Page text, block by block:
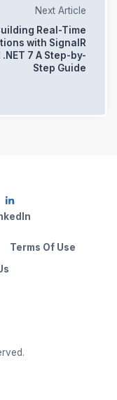
Next Article
Real-Time
with SignalR
.NET 7 A Step-by-
Step Guide
Terms Of Use